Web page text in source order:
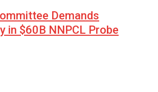
Demands
in $60B NNPCL Probe